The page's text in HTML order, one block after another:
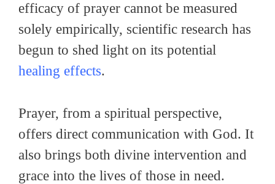
efficacy of prayer cannot be measured
solely empirically, scientific research has
begun to shed light on its potential
healing effects.
Prayer, from a spiritual perspective,
offers direct communication with God. It
also brings both divine intervention and
grace into the lives of those in need.